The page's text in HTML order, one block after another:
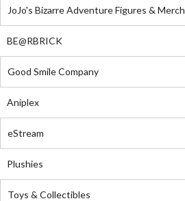
JoJo's Bizarre Adventure Figures & Merch
BE@RBRICK
Good Smile Company
Aniplex
eStream
Plushies
Toys & Collectibles